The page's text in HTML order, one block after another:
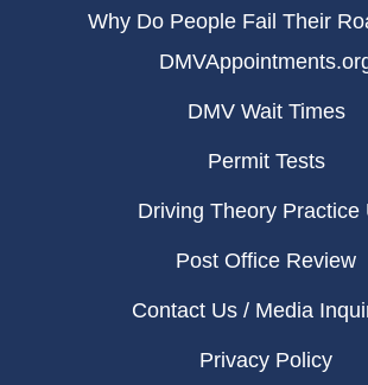
Why Do People Fail Their
DMV Wait Times
Permit Tests
Driving Theory Practice
Post Office Review
Contact Us / Media
Privacy Policy